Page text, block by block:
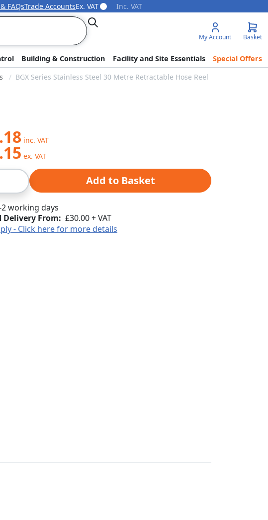
FAQsTrade AccountsEx. VAT Inc. VAT
Search
My Account Basket
Building & Construction Facility and Site Essentials
Special Offers
BGX Series Stainless Steel 30 Metre Retractable Hose Reel
Add to Basket
2 working days
Delivery From: £30.00 + VAT
- Click here for more details